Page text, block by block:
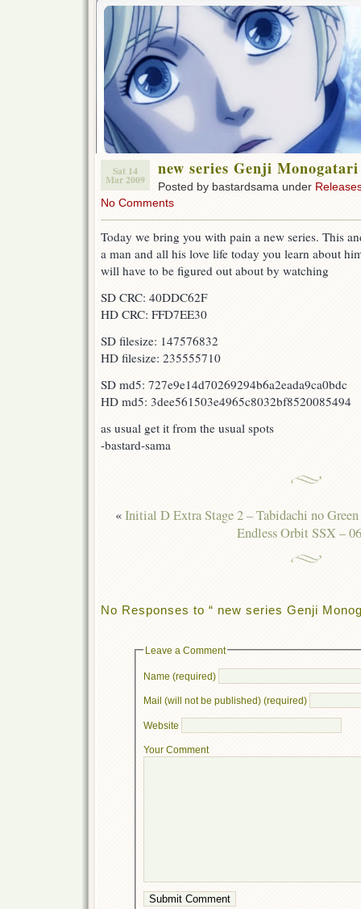
Sat 14
Mar 2009
new series Genji
Posted by bastardsama under
No Comments
Today we bring you with pain a new series. This
a man and all his love life today you learn about
will have to be figured out about by watching
SD CRC: 40DDC62F
HD CRC: FFD7EE30
SD filesize: 147576832
HD filesize: 235555710
SD md5: 727e9e14d70269294b6a2eada9ca0bdc
HD md5: 3dee561503e4965c8032bf8520085494
as usual get it from the usual spots
-bastard-sama
«Initial D Extra Stage 2 – Tabidachi no Green
Endless Orbit SSX –
No Responses to “ new series Genji
Leave a Comment
Name (required)
Mail (will not be published) (required)
Website
Your Comment